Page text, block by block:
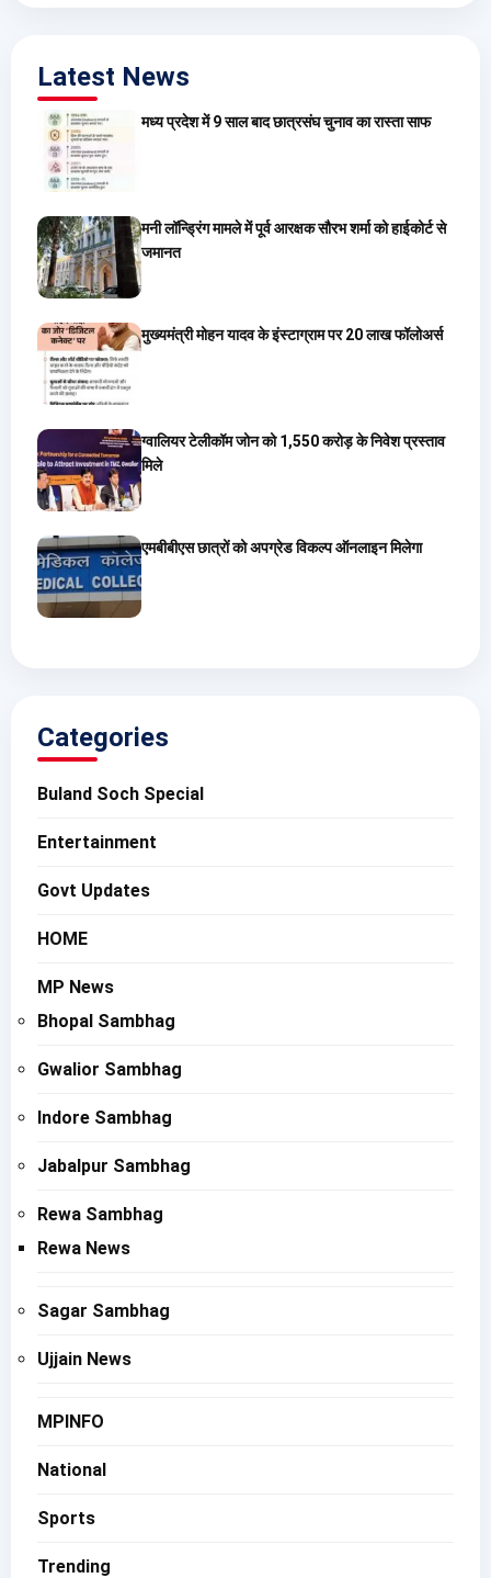
Latest News
मध्य प्रदेश में 9 साल बाद छात्रसंघ चुनाव का रास्ता साफ
मनी लॉन्ड्रिंग मामले में पूर्व आरक्षक सौरभ शर्मा को हाईकोर्ट से
जमानत
मुख्यमंत्री मोहन यादव के इंस्टाग्राम पर 20 लाख फॉलोअर्स
ग्वालियर टेलीकॉम जोन को 1,550 करोड़ के निवेश प्रस्ताव
मिले
एमबीबीएस छात्रों को अपग्रेड विकल्प ऑनलाइन मिलेगा
Categories
Buland Soch Special
Entertainment
Govt Updates
HOME
MP News
Bhopal Sambhag
Gwalior Sambhag
Indore Sambhag
Jabalpur Sambhag
Rewa Sambhag
Rewa News
Sagar Sambhag
Ujjain News
MPINFO
National
Sports
Trending